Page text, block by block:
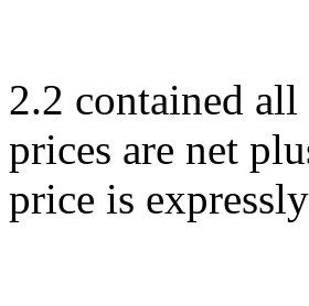
2.2 contained
prices are net
price is